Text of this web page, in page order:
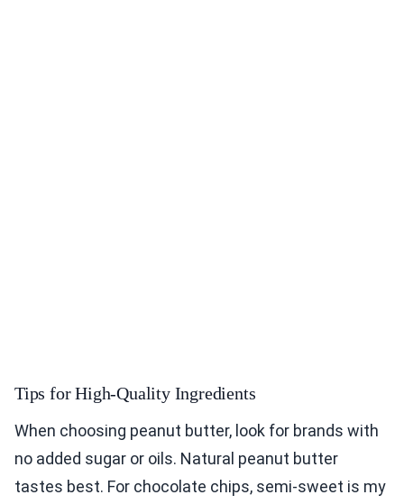
Tips for High-Quality Ingredients
When choosing peanut butter, look for brands with
no added sugar or oils. Natural peanut butter
tastes best. For chocolate chips, semi-sweet is my